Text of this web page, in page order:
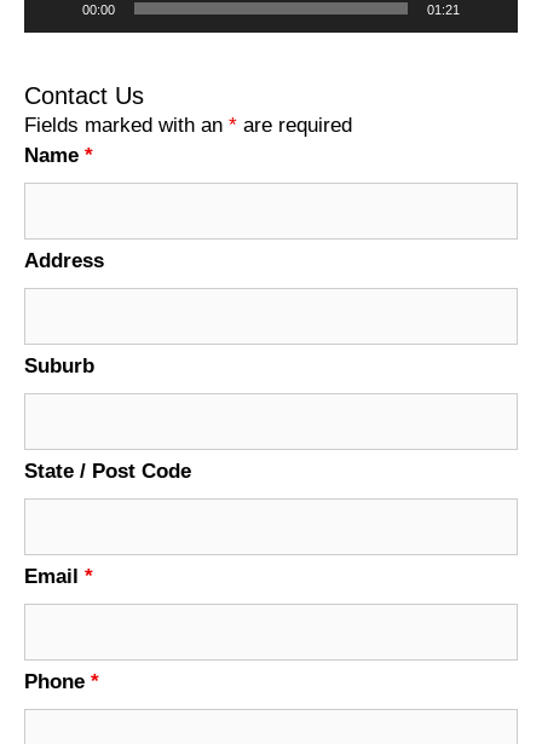
00:00 01:21
Contact Us
Fields marked with an * are required
Name *
Address
Suburb
State / Post Code
Email *
Phone *